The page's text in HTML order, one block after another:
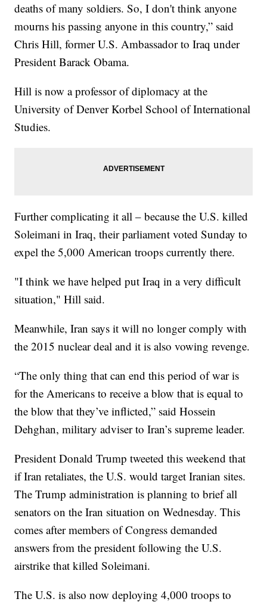
deaths of many soldiers. So, I don't think anyone
mourns his passing anyone in this country,” said
Chris Hill, former U.S. Ambassador to Iraq under
President Barack Obama.
Hill is now a professor of diplomacy at the
University of Denver Korbel School of International
Studies.
Further complicating it all – because the U.S. killed
Soleimani in Iraq, their parliament voted Sunday to
expel the 5,000 American troops currently there.
"I think we have helped put Iraq in a very difficult
situation," Hill said.
Meanwhile, Iran says it will no longer comply with
the 2015 nuclear deal and it is also vowing revenge.
“The only thing that can end this period of war is
for the Americans to receive a blow that is equal to
the blow that they’ve inflicted,” said Hossein
Dehghan, military adviser to Iran’s supreme leader.
President Donald Trump tweeted this weekend that
if Iran retaliates, the U.S. would target Iranian sites.
The Trump administration is planning to brief all
senators on the Iran situation on Wednesday. This
comes after members of Congress demanded
answers from the president following the U.S.
airstrike that killed Soleimani.
The U.S. is also now deploying 4,000 troops to